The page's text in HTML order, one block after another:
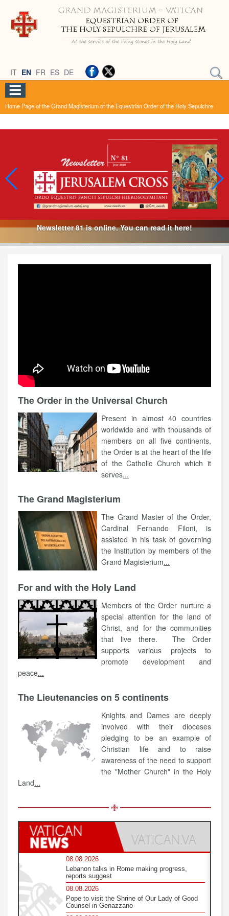
IT EN FR ES DE
Home Page of the Grand Magisterium of the Equestrian Order of the Holy Sepulchre
Newsletter 81 is online. You can read it here!
The Order in the Universal Church
Present in almost 40 countries
worldwide and with thousands of
members on all five continents,
the Order is at the heart of the life
of the Catholic Church which it
serves...
The Grand Magisterium
The Grand Master of the Order,
Cardinal Fernando Filoni, is
assisted in his task of governing
the Institution by members of the
Grand Magisterium...
For and with the Holy Land
Members of the Order nurture a
special attention for the land of
Christ, and for the communities
that live there. The Order
supports various projects to
promote development and
peace...
The Lieutenancies on 5 continents
Knights and Dames are deeply
involved with their dioceses
pledging to be an example of
Christian life and to raise
awareness of the need to support
the "Mother Church" in the Holy
Land...
08.08.2026
Lebanon talks in Rome making progress,
reports suggest
08.08.2026
Pope to visit the Shrine of Our Lady of Good
Counsel in Genazzano